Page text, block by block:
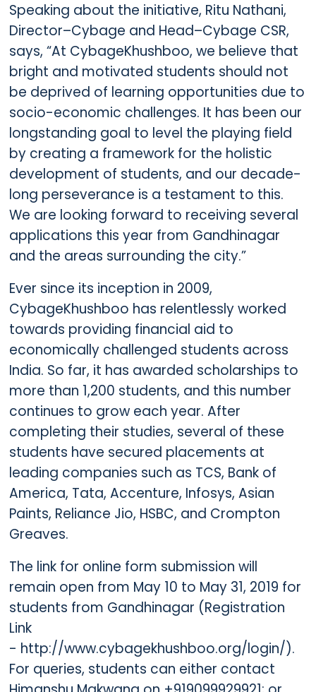
Speaking about the initiative, Ritu Nathani,
Director–Cybage and Head–Cybage CSR,
says, “At CybageKhushboo, we believe that
bright and motivated students should not
be deprived of learning opportunities due to
socio-economic challenges. It has been our
longstanding goal to level the playing field
by creating a framework for the holistic
development of students, and our decade-
long perseverance is a testament to this.
We are looking forward to receiving several
applications this year from Gandhinagar
and the areas surrounding the city.”
Ever since its inception in 2009,
CybageKhushboo has relentlessly worked
towards providing financial aid to
economically challenged students across
India. So far, it has awarded scholarships to
more than 1,200 students, and this number
continues to grow each year. After
completing their studies, several of these
students have secured placements at
leading companies such as TCS, Bank of
America, Tata, Accenture, Infosys, Asian
Paints, Reliance Jio, HSBC, and Crompton
Greaves.
The link for online form submission will
remain open from May 10 to May 31, 2019 for
students from Gandhinagar (Registration
Link
- http://www.cybagekhushboo.org/login/).
For queries, students can either contact